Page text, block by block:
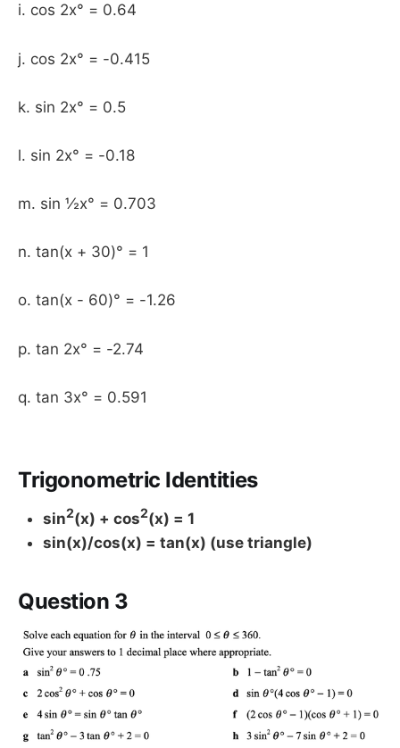
i. cos 2x° = 0.64
j. cos 2x° = -0.415
k. sin 2x° = 0.5
l. sin 2x° = -0.18
m. sin ½x° = 0.703
n. tan(x + 30)° = 1
o. tan(x - 60)° = -1.26
p. tan 2x° = -2.74
q. tan 3x° = 0.591
Trigonometric Identities
sin2(x) + cos2(x) = 1
sin(x)/cos(x) = tan(x) (use triangle)
Question 3